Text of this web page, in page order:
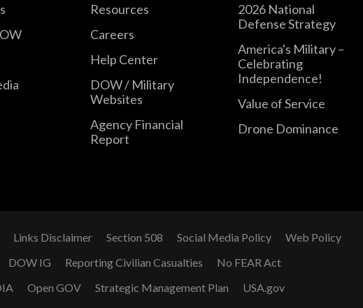
Resources
Careers
Help Center
DOW / Military
Websites
Agency Financial
Report
2026 National
Defense Strategy
America's Military –
Celebrating
Independence!
Value of Service
Drone Dominance
Links Disclaimer Section 508 Social Media Policy
Web Policy
DOW IG Reporting Civilian Casualties
No FEAR Act
Open GOV Strategic Management Plan
USA.gov